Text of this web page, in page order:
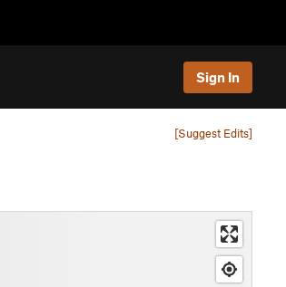
Sign In
[Suggest Edits]